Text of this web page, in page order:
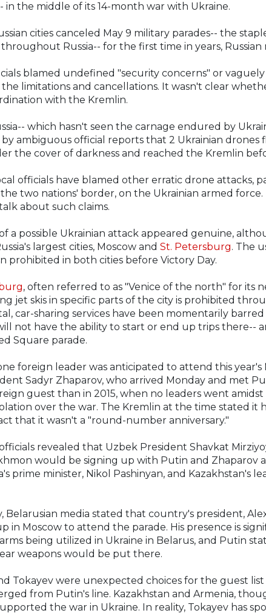
in the middle of its 14-month war with Ukraine.
cities canceled May 9 military parades-- the
Russia-- for the first time in years, Russian
blamed undefined "security concerns" or
the limitations and cancellations. It wasn't clear
with the Kremlin.
which hasn't seen the carnage endured by
by ambiguous official reports that 2 Ukrainian drones
the cover of darkness and reached the Kremlin
officials have blamed other erratic drone attacks,
two nations' border, on the Ukrainian armed force.
about such claims.
a possible Ukrainian attack appeared genuine,
largest cities, Moscow and St. Petersburg. The
prohibited in both cities before Victory Day.
, often referred to as "Venice of the north" for its
jet skis in specific parts of the city is prohibited
car-sharing services have been momentarily
not have the ability to start or end up trips there--
Square parade.
foreign leader was anticipated to attend this year's
Sadyr Zhaparov, who arrived Monday and met
guest than in 2015, when no leaders went amidst
over the war. The Kremlin at the time stated it
that it wasn't a "round-number anniversary."
revealed that Uzbek President Shavkat
would be signing up with Putin and Zhaparov
prime minister, Nikol Pashinyan, and Kazakhstan's
Belarusian media stated that country's president,
in Moscow to attend the parade. His presence is
being utilized in Ukraine in Belarus, and Putin
weapons would be put there.
Tokayev were unexpected choices for the guest
from Putin's line. Kazakhstan and Armenia,
the war in Ukraine. In reality, Tokayev has